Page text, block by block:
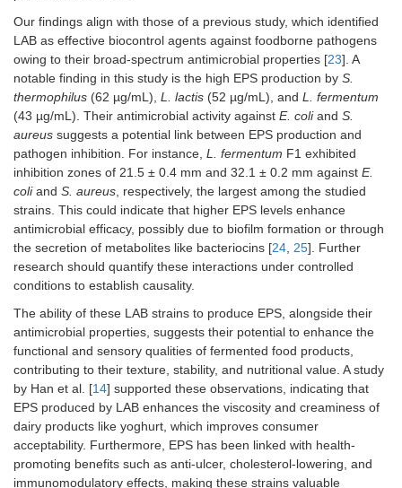
Our findings align with those of a previous study, which identified
LAB as effective biocontrol agents against foodborne pathogens
owing to their broad-spectrum antimicrobial properties [23]. A
notable finding in this study is the high EPS production by S.
thermophilus (62 µg/mL), L. lactis (52 µg/mL), and L. fermentum
(43 µg/mL). Their antimicrobial activity against E. coliand S.
aureus suggests a potential link between EPS production and
pathogen inhibition. For instance, L. fermentum F1 exhibited
inhibition zones of 21.5 ± 0.4 mm and 32.1 ± 0.2 mm against E.
coliand S. aureus, respectively, the largest among the studied
strains. This could indicate that higher EPS levels enhance
antimicrobial efficacy, possibly due to biofilm formation or through
the secretion of metabolites like bacteriocins [24, 25]. Further
research should quantify these interactions under controlled
conditions to establish causality.
The ability of these LAB strains to produce EPS, alongside their
antimicrobial properties, suggests their potential to enhance the
functional and sensory qualities of fermented food products,
contributing to their texture, stability, and nutritional value. A study
by Han et al. [14] supported these observations, indicating that
EPS produced by LAB enhances the viscosity and creaminess of
dairy products like yoghurt, which improves consumer
acceptability. Furthermore, EPS has been linked with health-
promoting benefits such as anti-ulcer, cholesterol-lowering, and
immunomodulatory effects, making these strains valuable